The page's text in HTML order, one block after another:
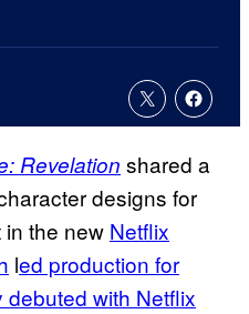
Revelation shared a
designs for
the new Netflix
led production for
debuted with Netflix